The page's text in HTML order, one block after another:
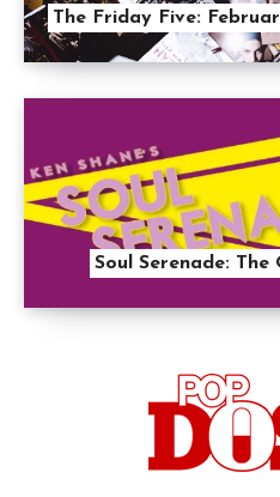
The Friday Five:
Soul Serenade: The